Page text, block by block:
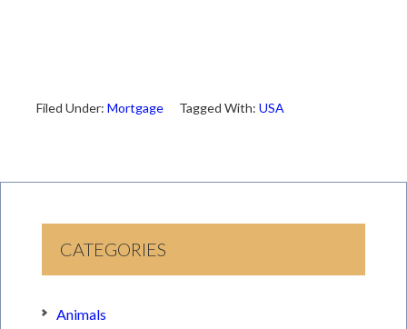
Filed Under: Mortgage Tagged With: USA
CATEGORIES
Animals